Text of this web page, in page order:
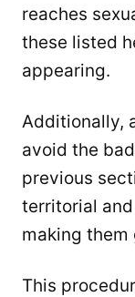
reaches
these listed
appearing.
Additionally,
avoid the
previous
territorial
making them
This